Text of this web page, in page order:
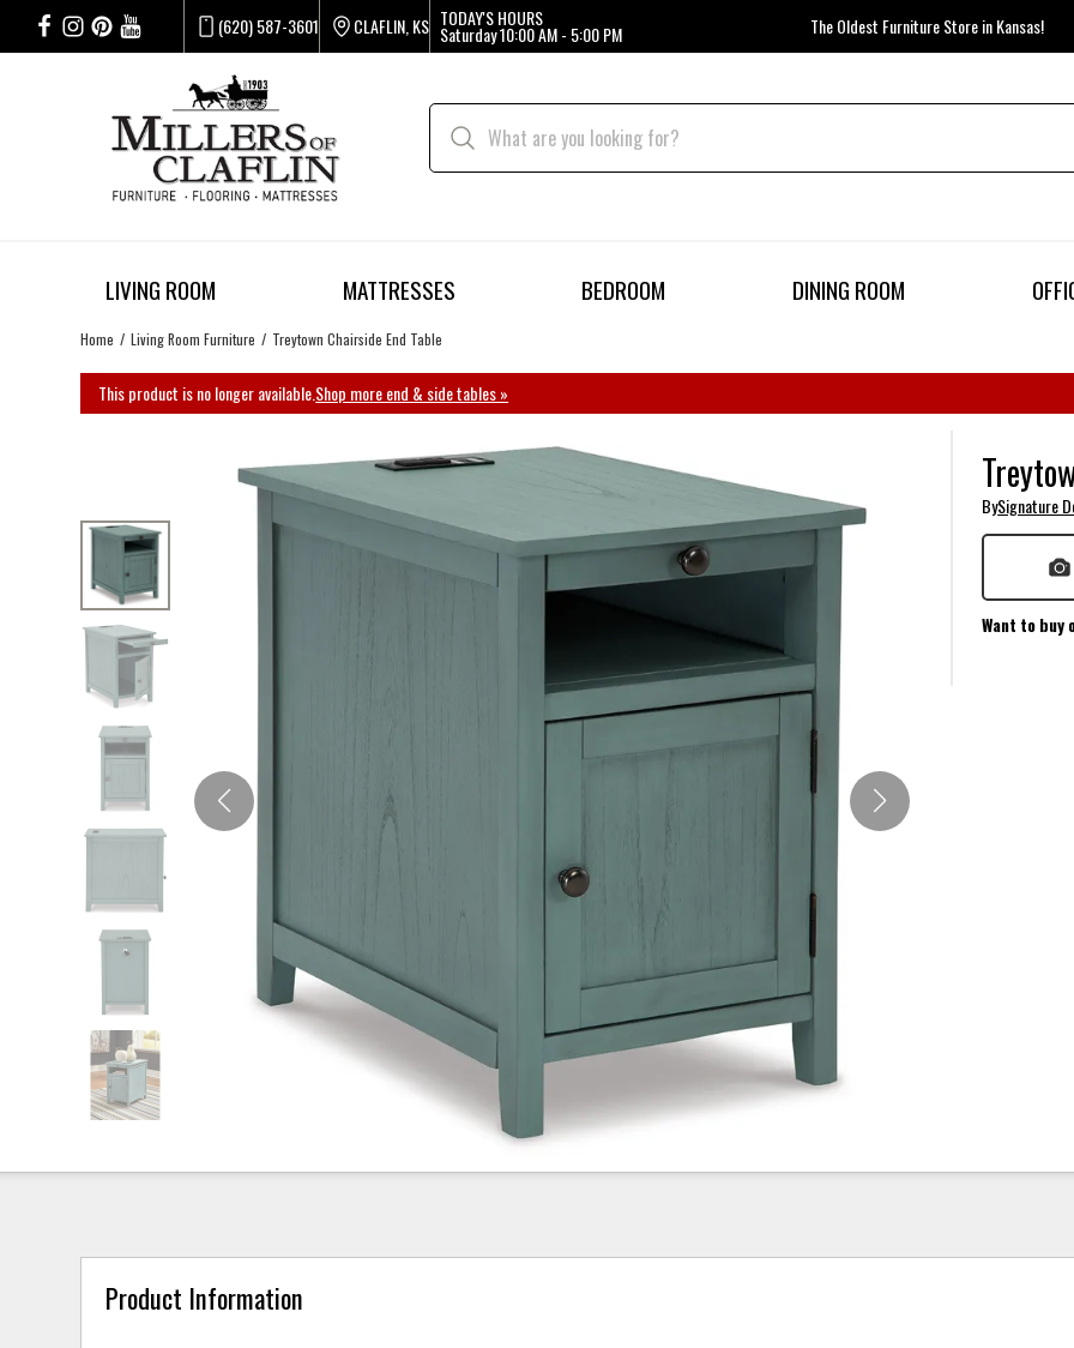
(620) 587-3601 CLAFLIN, KS TODAY'S HOURS
Saturday10:00 AM - 5:00 PM The Oldest Furniture Store in Kansas!
LIVING ROOM MATTRESSES BEDROOM DINING ROOM
Home Living Room Furniture Treytown Chairside End Table
This product is no longer available.Shop more end & side tables »
BySignature
Want to buy
Product Information